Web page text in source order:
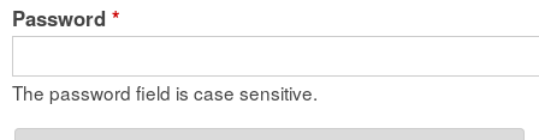
Password *
The password field is case sensitive.